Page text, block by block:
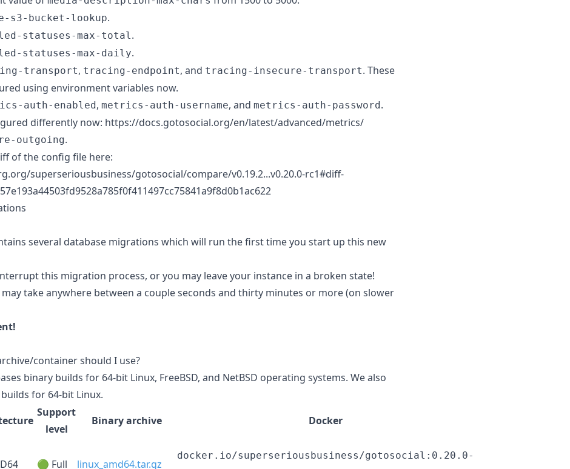
s3-bucket-lookup.
statuses-max-total .
statuses-max-daily.
transport, tracing-endpoint, and tracing-insecure-transport. These
using environment variables now.
auth-enabled, metrics-auth-username, and metrics-auth-password.
differently now: https://docs.gotosocial.org/en/latest/advanced/metrics/
outgoing.
of the config file here:
superseriousbusiness/gotosocial/compare/v0.19.2...v0.20.0-rc1#diff-
several database migrations which will run the first time you start up this new
this migration process, or you may leave your instance in a broken state!
take anywhere between a couple seconds and thirty minutes or more (on slower
container should I use?
binary builds for 64-bit Linux, FreeBSD, and NetBSD operating systems. We also
for 64-bit Linux.
Support
level
Binary archive Docker
🟢 Full linux_amd64.tar.gz
docker.io/superseriousbusiness/gotosocial:0.20.0-